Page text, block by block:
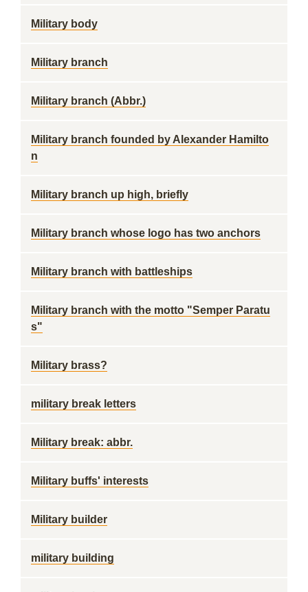
Military body
Military branch
Military branch (Abbr.)
Military branch founded by Alexander Hamilto
n
Military branch up high, briefly
Military branch whose logo has two anchors
Military branch with battleships
Military branch with the motto "Semper Paratu
s"
Military brass?
military break letters
Military break: abbr.
Military buffs' interests
Military builder
military building